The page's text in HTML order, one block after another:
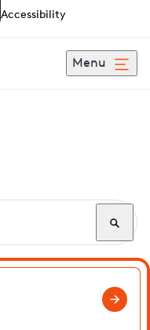
Accessibility
Menu